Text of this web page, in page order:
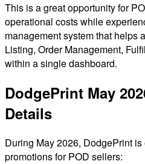
This is a great opportunity for
operational costs while
management system that helps
Listing, Order Management,
within a single dashboard.
DodgePrint May
Details
During May 2026, DodgePrint
promotions for POD sellers: